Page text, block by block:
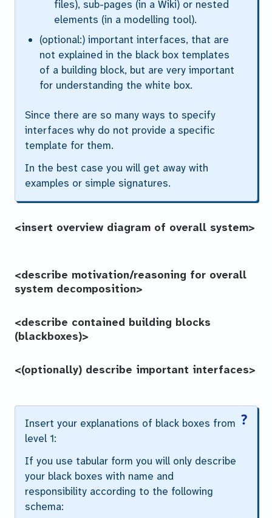
files), sub-pages (in a Wiki) or nested
elements (in a modelling tool).
(optional:) important interfaces, that are
not explained in the black box templates
of a building block, but are very important
for understanding the white box.
Since there are so many ways to specify
interfaces why do not provide a specific
template for them.
In the best case you will get away with
examples or simple signatures.
<insert overview diagram of overall system>
<describe motivation/reasoning for overall
system decomposition>
<describe contained building blocks
(blackboxes)>
<(optionally) describe important interfaces>
Insert your explanations of black boxes from
level 1:
If you use tabular form you will only describe
your black boxes with name and
responsibility according to the following
schema: